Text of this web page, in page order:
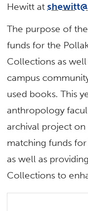
Hewitt at
The purpose of
funds for the
Collections as
campus
used books. This
anthropology
archival project on
matching funds
as well as
Collections to